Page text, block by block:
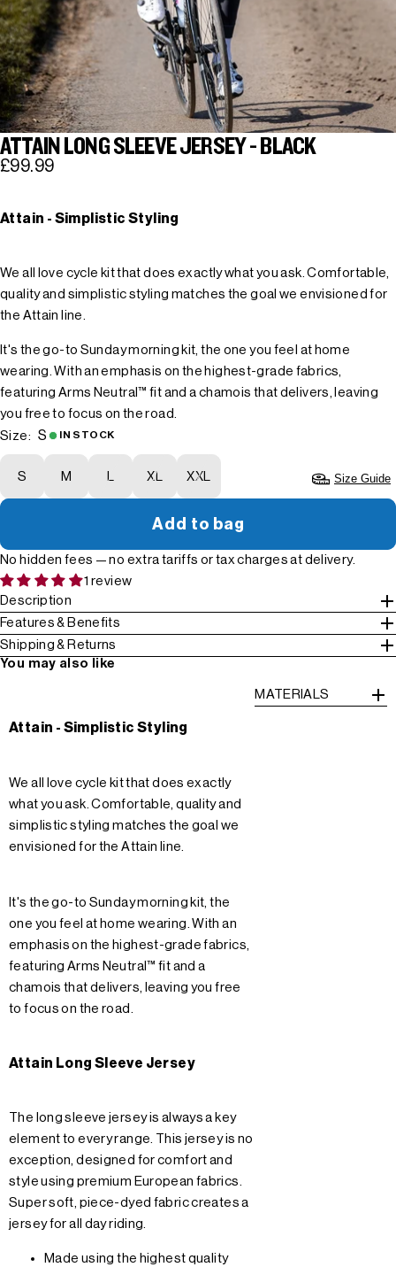
ATTAIN LONG SLEEVE JERSEY - BLACK
£99.99
Attain - Simplistic Styling
We all love cycle kit that does exactly what you ask. Comfortable,
quality and simplistic styling matches the goal we envisioned for
the Attain line.
It's the go-to Sunday morning kit, the one you feel at home
wearing. With an emphasis on the highest-grade fabrics,
featuring Arms Neutral™ fit and a chamois that delivers, leaving
you free to focus on the road.
Size: S IN STOCK
S M L XL XXL Size Guide
Add to bag
No hidden fees — no extra tariffs or tax charges at delivery.
1 review
Description
Features & Benefits
Shipping & Returns
You may also like
Attain - Simplistic Styling
We all love cycle kit that does exactly
what you ask. Comfortable, quality and
simplistic styling matches the goal we
envisioned for the Attain line.
It's the go-to Sunday morning kit, the
one you feel at home wearing. With an
emphasis on the highest-grade fabrics,
featuring Arms Neutral™ fit and a
chamois that delivers, leaving you free
to focus on the road.
Attain Long Sleeve Jersey
The long sleeve jersey is always a key
element to every range. This jersey is no
exception, designed for comfort and
style using premium European fabrics.
Super soft, piece-dyed fabric creates a
jersey for all day riding.
Made using the highest quality
MATERIALS